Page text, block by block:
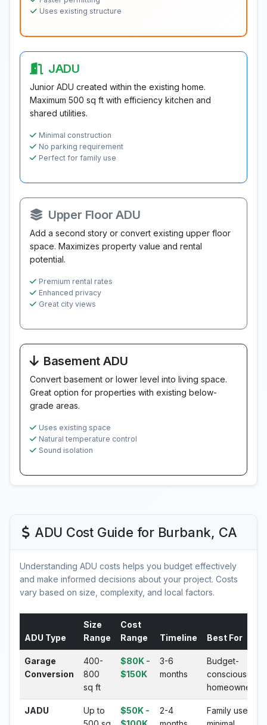
Uses existing structure
JADU
Junior ADU created within the existing home.
Maximum 500 sq ft with efficiency kitchen and
shared utilities.
Minimal construction
No parking requirement
Perfect for family use
Upper Floor ADU
Add a second story or convert existing upper floor
space. Maximizes property value and rental
potential.
Premium rental rates
Enhanced privacy
Great city views
Basement ADU
Convert basement or lower level into living space.
Great option for properties with existing below-
grade areas.
Uses existing space
Natural temperature control
Sound isolation
ADU Cost Guide for Burbank, CA
Understanding ADU costs helps you budget effectively
and make informed decisions about your project. Costs
vary based on size, complexity, and local factors.
ADU Type
Size
Range
Cost
Range
Timeline Best For
Garage
Conversion
400-
800
sq ft
$80K -
$150K
3-6
months
Budget-
conscious
homeowners
JADU
Up to
$50K -
2-4
Family use,